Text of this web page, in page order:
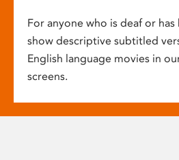
For anyone who is deaf or has
show descriptive subtitled
English language movies in
screens.